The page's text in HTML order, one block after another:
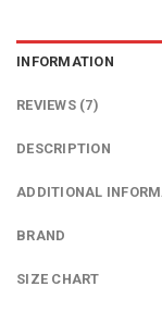
INFORMATION
REVIEWS (7)
DESCRIPTION
ADDITIONAL
BRAND
SIZE CHART